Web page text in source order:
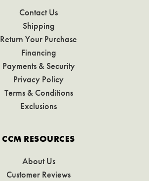
Contact Us
Shipping
Return Your Purchase
Financing
Payments & Security
Privacy Policy
Terms & Conditions
Exclusions
CCM RESOURCES
About Us
Customer Reviews